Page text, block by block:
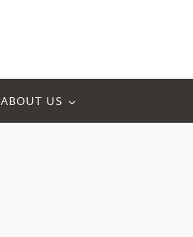
ABOUT US